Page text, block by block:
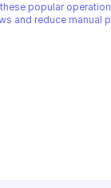
popular
and reduce manual